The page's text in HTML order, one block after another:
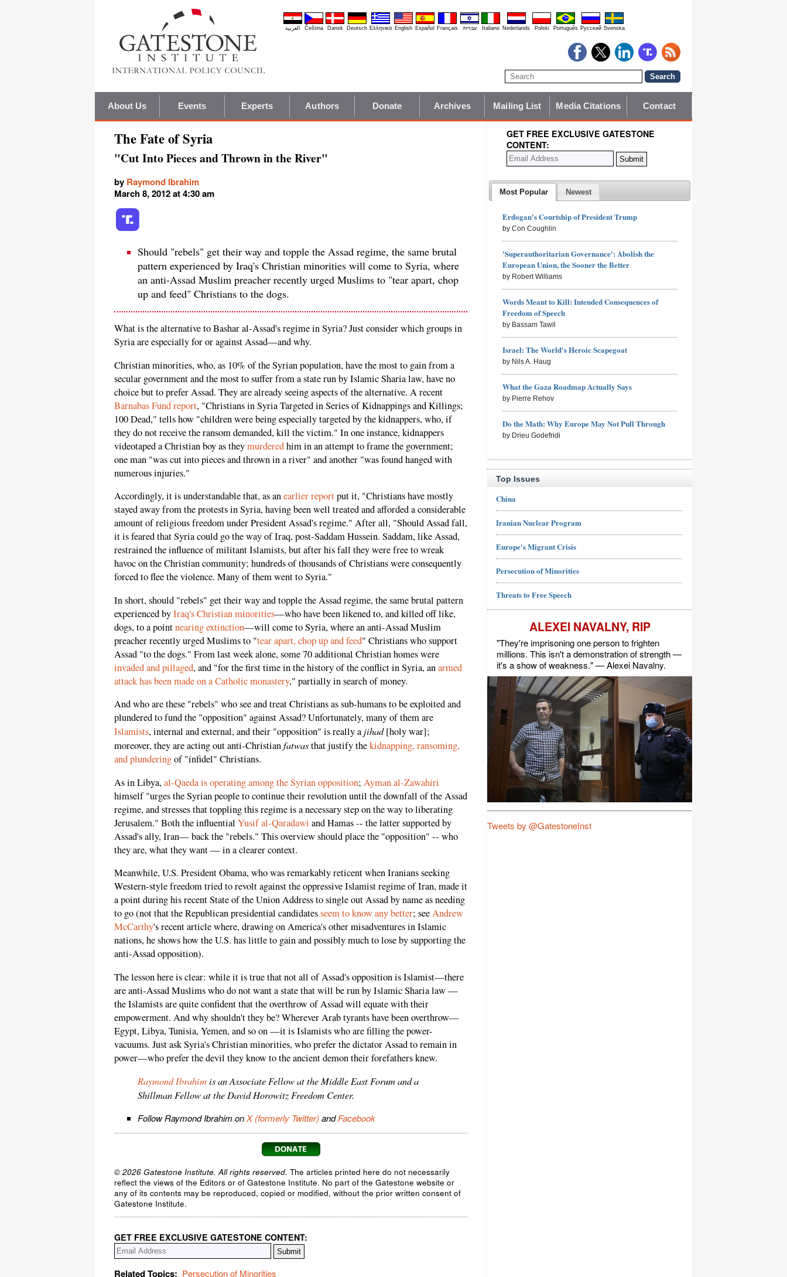
العربية Čeština Dansk Deutsch Ελληνικά English Español Français עברית Italiano Nederlands Polski Português Pyccĸий Svenska
About Us Events Experts Authors Donate Archives Mailing List Media Citations Contact
The Fate of Syria
"Cut Into Pieces and Thrown in the River"
by Raymond Ibrahim
March 8, 2012 at 4:30 am
Should "rebels" get their way and topple the Assad regime, the same brutal
pattern experienced by Iraq's Christian minorities will come to Syria, where
an anti-Assad Muslim preacher recently urged Muslims to "tear apart, chop
up and feed" Christians to the dogs.
What is the alternative to Bashar al-Assad's regime in Syria? Just consider which groups in
Syria are especially for or against Assad—and why.
Christian minorities, who, as 10% of the Syrian population, have the most to gain from a
secular government and the most to suffer from a state run by Islamic Sharia law, have no
choice but to prefer Assad. They are already seeing aspects of the alternative. A recent
Barnabas Fund report, "Christians in Syria Targeted in Series of Kidnappings and Killings;
100 Dead," tells how "children were being especially targeted by the kidnappers, who, if
they do not receive the ransom demanded, kill the victim." In one instance, kidnappers
videotaped a Christian boy as theymurderedhim in an attempt to frame the government;
one man "was cut into pieces and thrown in a river" and another "was found hanged with
numerous injuries."
Accordingly, it is understandable that, as anearlier reportput it, "Christians have mostly
stayed away from the protests in Syria, having been well treated and afforded a considerable
amount of religious freedom under President Assad's regime." After all, "Should Assad fall,
it is feared that Syria could go the way of Iraq, post-Saddam Hussein. Saddam, like Assad,
restrained the influence of militant Islamists, but after his fall they were free to wreak
havoc on the Christian community; hundreds of thousands of Christians were consequently
forced to flee the violence. Many of them went to Syria."
In short, should "rebels" get their way and topple the Assad regime, the same brutal pattern
experienced byIraq's Christian minorities—who have been likened to, and killed off like,
dogs, to a pointnearing extinction—will come to Syria, where an anti-Assad Muslim
preacher recently urged Muslims to "tear apart, chop up and feed" Christians who support
Assad "to the dogs." From last week alone, some 70 additional Christian homes were
invaded and pillaged, and "for the first time in the history of the conflict in Syria, anarmed
attack has been made on a Catholic monastery," partially in search of money.
And who are these "rebels" who see and treat Christians as sub-humans to be exploited and
plundered to fund the "opposition" against Assad? Unfortunately, many of them are
Islamists, internal and external, and their "opposition" is really a jihad[holy war];
moreover, they are acting out anti-Christianfatwasthat justify thekidnapping, ransoming,
and plunderingof "infidel" Christians.
As in Libya,al-Qaeda is operating among the Syrian opposition; Ayman al-Zawahiri
himself "urges the Syrian people to continue their revolution until the downfall of the Assad
regime, and stresses that toppling this regime is a necessary step on the way to liberating
Jerusalem." Both the influential Yusif al-Qaradawi and Hamas -- the latter supported by
Assad's ally, Iran— back the "rebels." This overview should place the "opposition" -- who
they are, what they want — in a clearer context.
Meanwhile, U.S. President Obama, who was remarkably reticent when Iranians seeking
Western-style freedom tried to revolt against the oppressive Islamist regime of Iran, made it
a point during his recent State of the Union Address to single out Assad by name as needing
to go (not that the Republican presidential candidatesseem to know any better; seeAndrew
McCarthy's recent article where, drawing on America's other misadventures in Islamic
nations, he shows how the U.S. has little to gain and possibly much to lose by supporting the
anti-Assad opposition).
The lesson here is clear: while it is true that not all of Assad's opposition is Islamist—there
are anti-Assad Muslims who do not want a state that will be run by Islamic Sharia law —
the Islamists are quite confident that the overthrow of Assad will equate with their
empowerment. And why shouldn't they be? Wherever Arab tyrants have been overthrow—
Egypt, Libya, Tunisia, Yemen, and so on —it is Islamists who are filling the power-
vacuums. Just ask Syria's Christian minorities, who prefer the dictator Assad to remain in
power—who prefer the devil they know to the ancient demon their forefathers knew.
Raymond Ibrahimis an Associate Fellow at the Middle East Forum and a
Shillman Fellow at the David Horowitz Freedom Center.
Follow Raymond Ibrahim onX (formerly Twitter) andFacebook
© 2026 Gatestone Institute. All rights reserved. The articles printed here do not necessarily
reflect the views of the Editors or of Gatestone Institute. No part of the Gatestone website or
any of its contents may be reproduced, copied or modified, without the prior written consent of
Gatestone Institute.
GET FREE EXCLUSIVE GATESTONE CONTENT:
Related Topics: Persecution of Minorities
GET FREE EXCLUSIVE GATESTONE
CONTENT:
Most Popular Newest
Erdogan's Courtship of President Trump
by Con Coughlin
'Superauthoritarian Governance': Abolish the
European Union, the Sooner the Better
by Robert Williams
Words Meant to Kill: Intended Consequences of
Freedom of Speech
by Bassam Tawil
Israel: The World's Heroic Scapegoat
by Nils A. Haug
What the Gaza Roadmap Actually Says
by Pierre Rehov
Do the Math: Why Europe May Not Pull Through
by Drieu Godefridi
Top Issues
China
Iranian Nuclear Program
Europe's Migrant Crisis
Persecution of Minorities
Threats to Free Speech
ALEXEI NAVALNY, RIP
"They're imprisoning one person to frighten
millions. This isn't a demonstration of strength —
it's a show of weakness." — Alexei Navalny.
Tweets by @GatestoneInst